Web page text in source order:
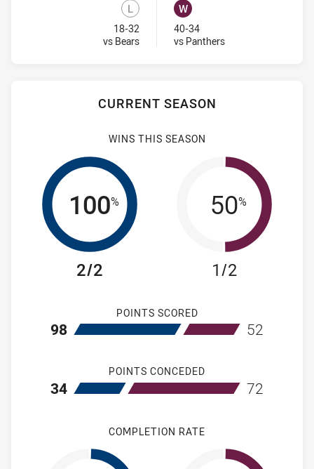
L
Lost
18-32
vs BearsVisit Match Centre
W
Won
40-34
vs PanthersVisit Match Centre
CURRENT SEASON
WINS THIS SEASON
100%
2/2
50%
1/2
POINTS SCORED
home Newcastle Knights NSW Cup
98 away Manly-
52
POINTS CONCEDED
home Newcastle Knights NSW Cup
34 away Manly-
72
COMPLETION RATE